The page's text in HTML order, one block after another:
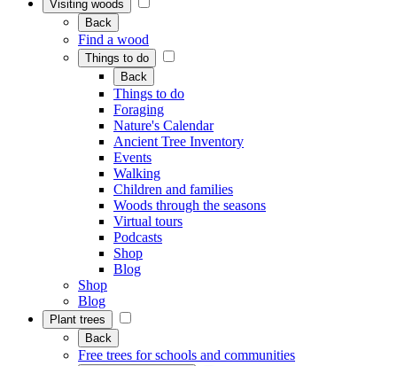
Visiting woods
Back
Find a wood
Things to do
Back
Things to do
Foraging
Nature's Calendar
Ancient Tree Inventory
Events
Walking
Children and families
Woods through the seasons
Virtual tours
Podcasts
Shop
Blog
Shop
Blog
Plant trees
Back
Free trees for schools and communities